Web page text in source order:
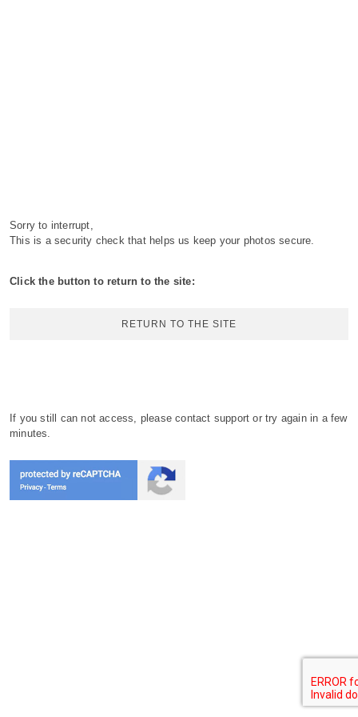
Sorry to interrupt,
This is a security check that helps us keep your photos secure.
Click the button to return to the site:
RETURN TO THE SITE
If you still can not access, please contact support or try again in a few
minutes.